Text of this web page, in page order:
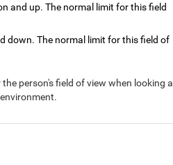
and up. The normal limit for this field
down. The normal limit for this field of
person's field of view when looking a